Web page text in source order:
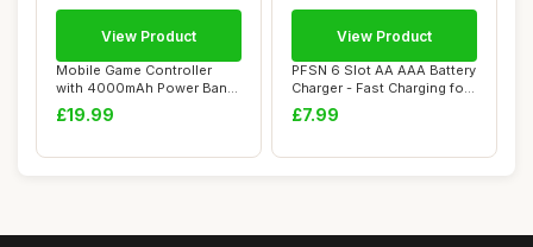
Mobile Game Controller
with 4000mAh Power Bank
& Cooling Fan...
£19.99
View Product
PFSN 6 Slot AA AAA Battery
Charger - Fast Charging for
Recha...
£7.99
View Product